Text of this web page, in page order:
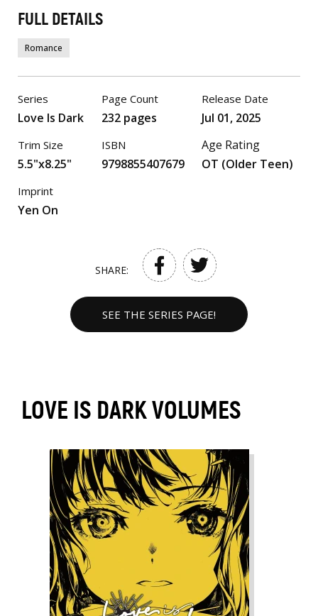
FULL DETAILS
Romance
Series
Love Is Dark
Trim Size
5.5"x8.25"
Page Count
232 pages
ISBN
9798855407679
Release Date
Jul 01, 2025
Age Rating
OT (Older Teen)
Imprint
Yen On
SHARE:
SEE THE SERIES PAGE!
LOVE IS DARK VOLUMES